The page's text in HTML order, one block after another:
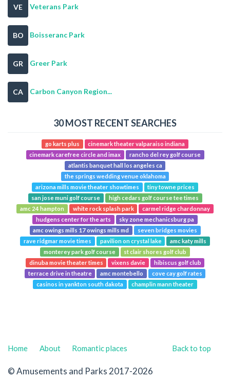
VE Veterans Park
BO Boisseranc Park
GR Greer Park
CA Carbon Canyon Region...
30 MOST RECENT SEARCHES
go karts plus
cinemark theater valparaiso indiana
cinemark carefree circle and imax
rancho del rey golf course
atlantis banquet hall los angeles ca
the springs wedding venue oklahoma
arizona mills movie theater showtimes
tiny towne prices
san jose muni golf course
high cedars golf course tee times
amc 24 hampton
white rock splash park
carmel ridge chardonnay
hudgens center for the arts
sky zone mechanicsburg pa
amc owings mills 17 owings mills md
seven bridges movies
rave ridgmar movie times
pavilion on crystal lake
amc katy mills
monterey park golf course
st clair shores golf club
dinuba movie theater times
vixens davie
hibiscus golf club
terrace drive in theatre
amc montebello
cove cay golf rates
casinos in yankton south dakota
champlin mann theater
Back to top
Home About Romantic places
© Amusements and Parks 2017-2026